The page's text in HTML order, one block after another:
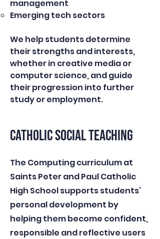
management
Emerging tech sectors
We help students determine
their strengths and interests,
whether in creative media or
computer science, and guide
their progression into further
study or employment.
CATHOLIC SOCIAL TEACHING
The Computing curriculum at
Saints Peter and Paul Catholic
High School supports students’
personal development by
helping them become confident,
responsible and reflective users